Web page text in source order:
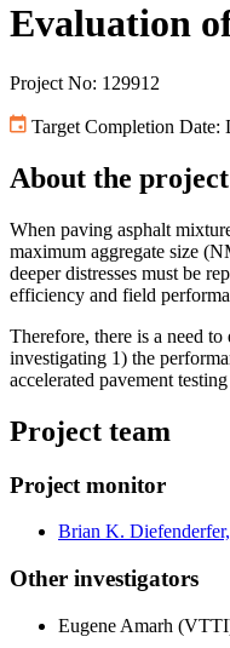
Evaluation
Project No: 129912
Target Completion Date:
About the project
When paving asphalt
maximum aggregate size
deeper distresses must be
efficiency and field
Therefore, there is a need
investigating 1) the
accelerated pavement
Project team
Project monitor
Brian K.
Other investigators
Eugene Amarh